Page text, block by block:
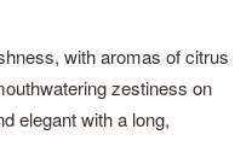
with aromas of citrus
zestiness on
elegant with a long,